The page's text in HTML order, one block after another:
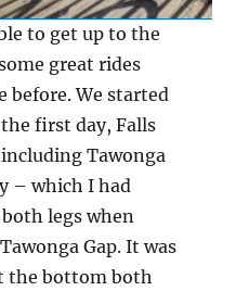
to get up to the
great rides
before. We started
first day, Falls
Tawonga
– which I had
legs when
Gap. It was
the bottom both